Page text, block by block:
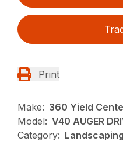
Print
Make: 360 Yield
Model: V40 AUGER
Category: